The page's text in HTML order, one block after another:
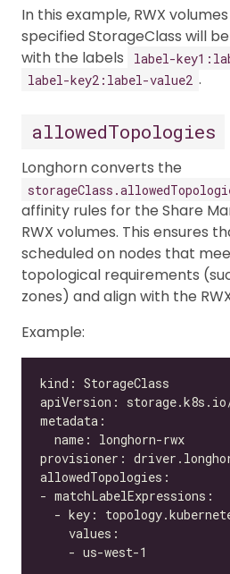
In this example, RWX
specified StorageClass will
with the labels
label-
label-key2:label-value2 .
allowedTopologies
Longhorn converts the
affinity rules for the Share
RWX volumes. This ensures
scheduled on nodes that
topological requirements
zones) and align with the
Example: